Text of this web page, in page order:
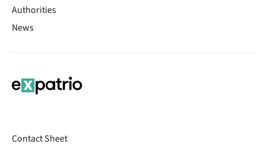
Authorities
News
Contact Sheet